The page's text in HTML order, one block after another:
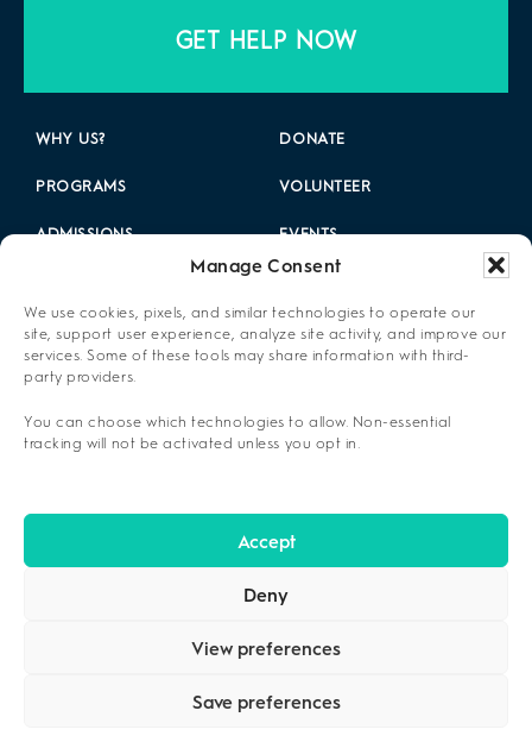
Manage Consent
We use cookies, pixels, and similar technologies to operate our
site, support user experience, analyze site activity, and improve our
services. Some of these tools may share information with third-
party providers.
You can choose which technologies to allow. Non-essential
tracking will not be activated unless you opt in.
Accept
Deny
View preferences
Save preferences
WHY US?
PROGRAMS
ADMISSIONS
RESOURCES
ABOUT US
PRIVACY POLICY
DONATE
VOLUNTEER
EVENTS
2025 ANNUAL REPORT
CENIKOR. ALL RIGHTS RESERVED.
GET HELP NOW